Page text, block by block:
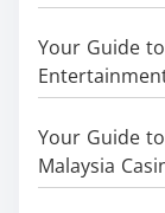
Your Guide
Your Guide
Malaysia